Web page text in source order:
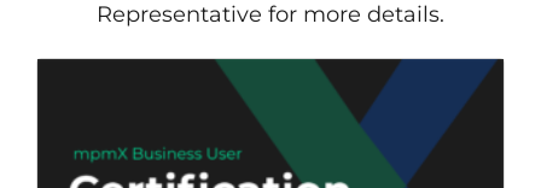
Representative for more details.